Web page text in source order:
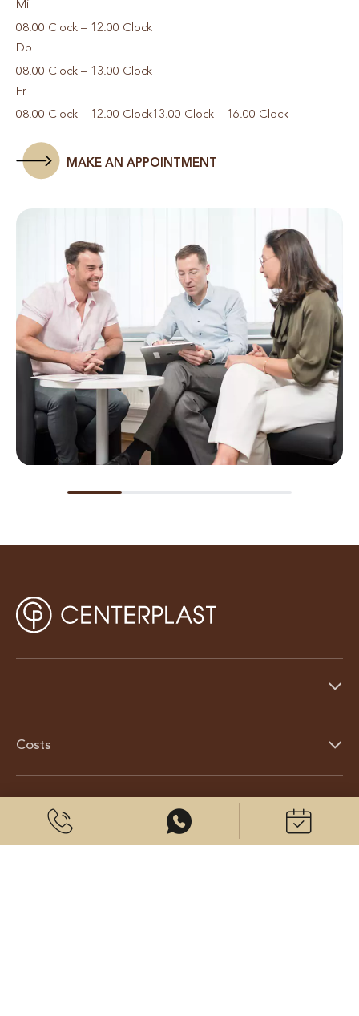
Mi
08.00 Clock – 12.00 Clock
Do
08.00 Clock – 13.00 Clock
Fr
08.00 Clock – 12.00 Clock13.00 Clock – 16.00 Clock
MAKE AN APPOINTMENT
Costs
About us